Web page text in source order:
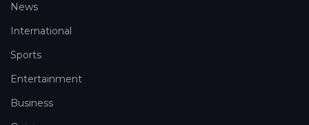
News
International
Sports
Entertainment
Business